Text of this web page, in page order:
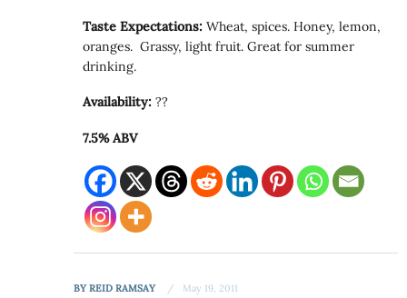
Taste Expectations:Wheat, spices. Honey, lemon,
oranges. Grassy, light fruit. Great for summer
drinking.
Availability: ??
7.5% ABV
BYREID RAMSAY May 19, 2011